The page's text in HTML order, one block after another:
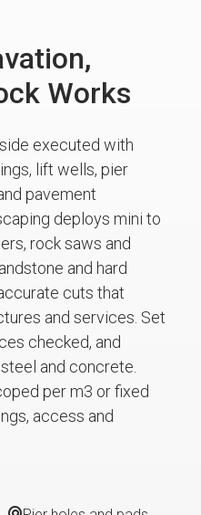
Works
executed with
lift wells, pier
pavement
deploys mini to
rock saws and
and hard
cuts that
and services. Set
checked, and
and concrete.
per m3 or fixed
access and